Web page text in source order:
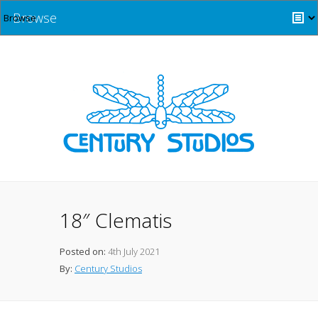
Browse
18″ Clematis
Posted on: 4th July 2021
By: Century Studios